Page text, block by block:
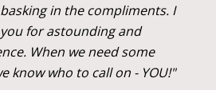
in the compliments. I
for astounding and
When we need some
know who to call on - YOU!"